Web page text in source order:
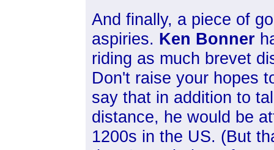
And finally, a piece of
aspiries. Ken Bonner
riding as much brevet
Don't raise your hopes
say that in addition to
distance, he would be
1200s in the US. (But